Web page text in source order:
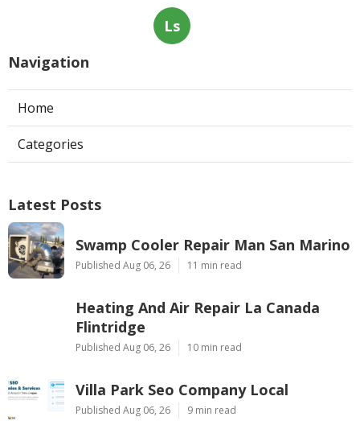
Ls
Navigation
Home
Categories
Latest Posts
Swamp Cooler Repair Man San Marino
Published Aug 06, 26 11 min read
Heating And Air Repair La Canada
Flintridge
Published Aug 06, 26 10 min read
Villa Park Seo Company Local
Published Aug 06, 26 9 min read